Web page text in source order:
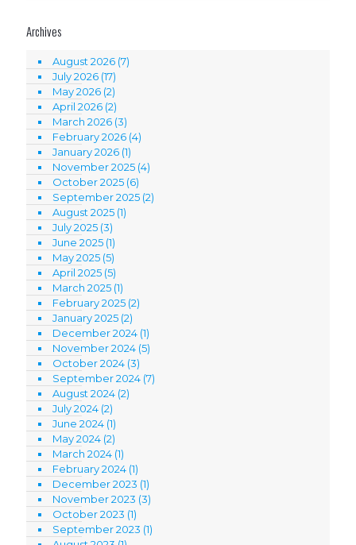
Archives
August 2026 (7)
July 2026 (17)
May 2026 (2)
April 2026 (2)
March 2026 (3)
February 2026 (4)
January 2026 (1)
November 2025 (4)
October 2025 (6)
September 2025 (2)
August 2025 (1)
July 2025 (3)
June 2025 (1)
May 2025 (5)
April 2025 (5)
March 2025 (1)
February 2025 (2)
January 2025 (2)
December 2024 (1)
November 2024 (5)
October 2024 (3)
September 2024 (7)
August 2024 (2)
July 2024 (2)
June 2024 (1)
May 2024 (2)
March 2024 (1)
February 2024 (1)
December 2023 (1)
November 2023 (3)
October 2023 (1)
September 2023 (1)